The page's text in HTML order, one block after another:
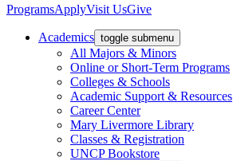
ProgramsApplyVisit UsGive
Academics toggle submenu
All Majors & Minors
Online or Short-Term Programs
Colleges & Schools
Academic Support & Resources
Career Center
Mary Livermore Library
Classes & Registration
UNCP Bookstore